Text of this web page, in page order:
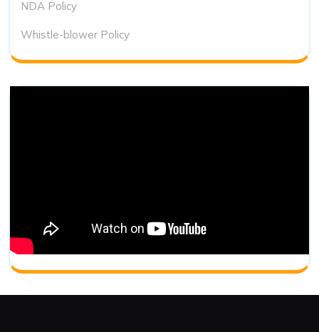
NDA Policy
Whistle-blower Policy